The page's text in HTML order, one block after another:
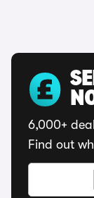
6,000+
Find out